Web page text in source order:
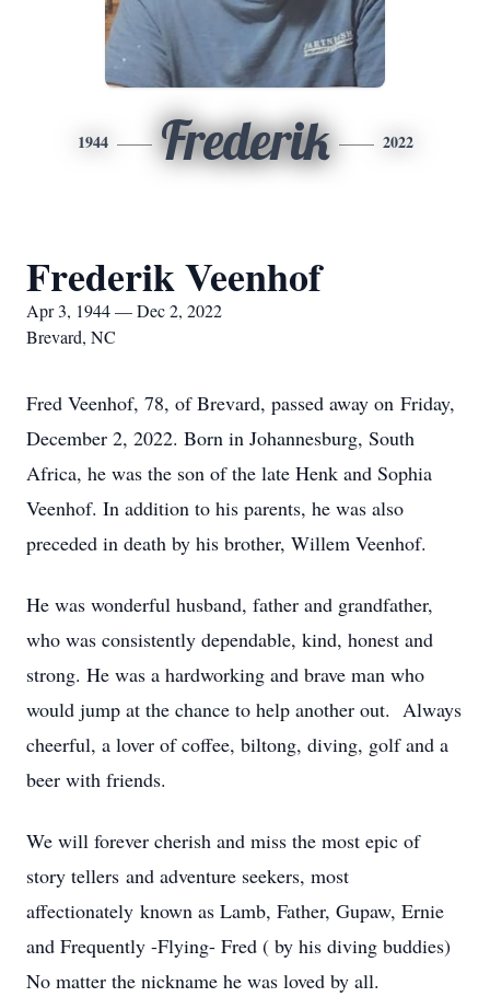
1944 Frederik 2022
Frederik Veenhof
Apr 3, 1944 — Dec 2, 2022
Brevard, NC
Fred Veenhof, 78, of Brevard, passed away on Friday,
December 2, 2022. Born in Johannesburg, South
Africa, he was the son of the late Henk and Sophia
Veenhof. In addition to his parents, he was also
preceded in death by his brother, Willem Veenhof.
He was wonderful husband, father and grandfather,
who was consistently dependable, kind, honest and
strong. He was a hardworking and brave man who
would jump at the chance to help another out. Always
cheerful, a lover of coffee, biltong, diving, golf and a
beer with friends.
We will forever cherish and miss the most epic of
story tellers and adventure seekers, most
affectionately known as Lamb, Father, Gupaw, Ernie
and Frequently -Flying- Fred ( by his diving buddies)
No matter the nickname he was loved by all.